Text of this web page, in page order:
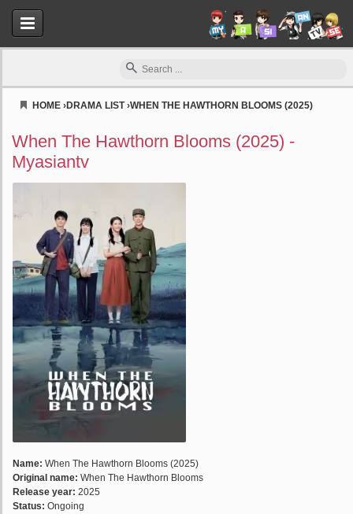
HOME ›DRAMA LIST›WHEN THE HAWTHORN BLOOMS (2025)
When The Hawthorn Blooms (2025) -
Myasiantv
Name: When The Hawthorn Blooms (2025)
Original name: When The Hawthorn Blooms
Release year: 2025
Status: Ongoing